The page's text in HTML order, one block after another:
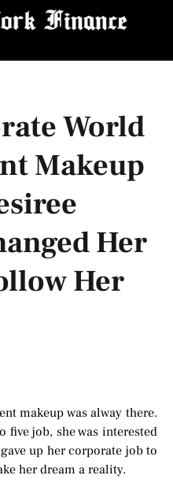
World
Makeup
Her
Her
makeup was alway there.
five job, she was interested
up her corporate job to
her dream a reality.